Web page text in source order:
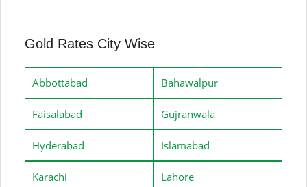
Gold Rates City Wise
Abbottabad Bahawalpur
Faisalabad Gujranwala
Hyderabad Islamabad
Karachi Lahore